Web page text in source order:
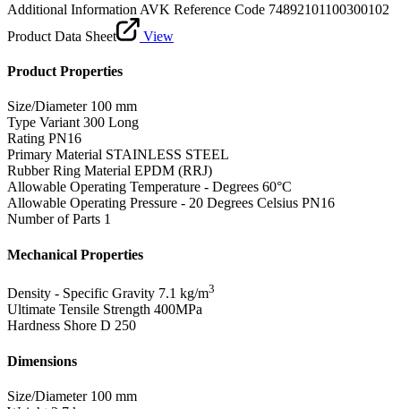
Additional Information AVK Reference Code 74892101100300102
Product Data Sheet
View
Product Properties
Size/Diameter 100 mm
Type Variant 300 Long
Rating PN16
Primary Material STAINLESS STEEL
Rubber Ring Material EPDM (RRJ)
Allowable Operating Temperature - Degrees 60°C
Allowable Operating Pressure - 20 Degrees Celsius PN16
Number of Parts 1
Mechanical Properties
Density - Specific Gravity 7.1 kg/m3
Ultimate Tensile Strength 400MPa
Hardness Shore D 250
Dimensions
Size/Diameter 100 mm